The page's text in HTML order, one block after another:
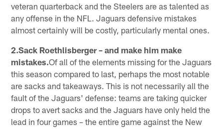
veteran quarterback and the Steelers are as talented as
any offense in the NFL. Jaguars defensive mistakes
almost certainly will be costly, particularly mental ones.
2.Sack Roethlisberger – and make him make
mistakes.Of all of the elements missing for the Jaguars
this season compared to last, perhaps the most notable
are sacks and takeaways. This is not necessarily all the
fault of the Jaguars' defense: teams are taking quicker
drops to avert sacks and the Jaguars have only held the
lead in four games – the entire game against the New